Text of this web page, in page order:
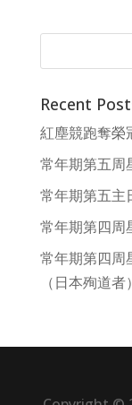
Recent
紅塵競跑奪榮
常年期第五周
常年期第五主
常年期第四周
常年期第四周
（日本殉道